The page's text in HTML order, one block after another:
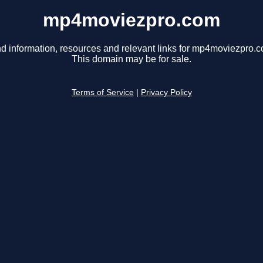
mp4moviezpro.com
information, resources and relevant links for
This domain may be for sale.
Terms of Service Privacy Policy